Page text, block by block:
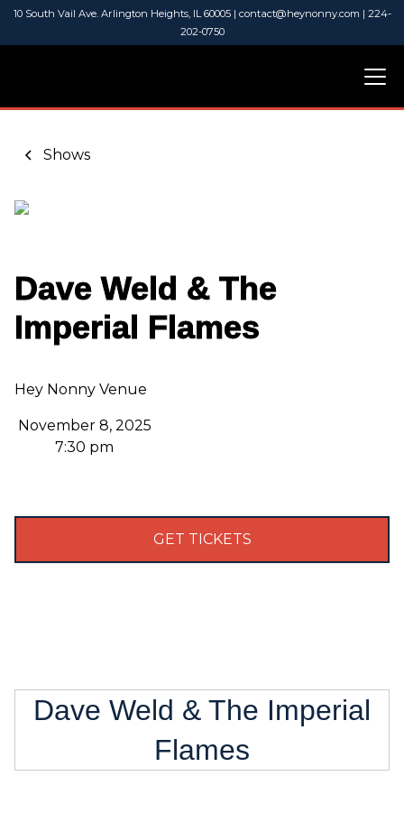
10 South Vail Ave. Arlington Heights, IL 60005 | contact@heynonny.com | 224-
202-0750
Shows
Dave Weld & The
Imperial Flames
Hey Nonny Venue
November 8, 2025
7:30 pm
GET TICKETS
Dave Weld & The Imperial
Flames